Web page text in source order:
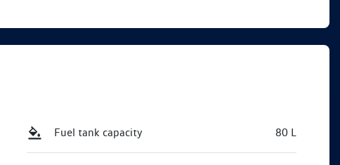
Fuel tank capacity 80 L